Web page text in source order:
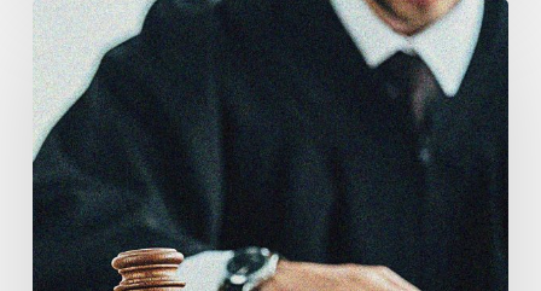
Canadian
Civil
Liberties
Association
Urges
Federal
Government
to
Reject